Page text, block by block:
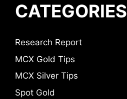
CATEGORIES
Research Report
MCX Gold Tips
MCX Silver Tips
Spot Gold